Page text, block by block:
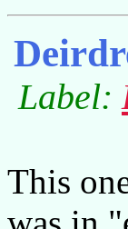
Label:
This